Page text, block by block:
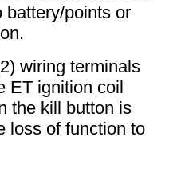
battery/points or
wiring terminals
ET ignition coil
the kill button is
loss of function to